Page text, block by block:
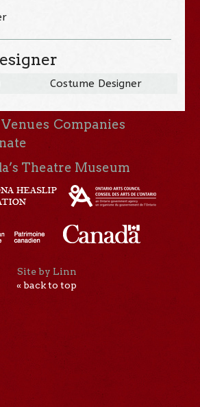
Costume Designer
Venues Companies
Theatre Museum
Site by Linn
« back to top